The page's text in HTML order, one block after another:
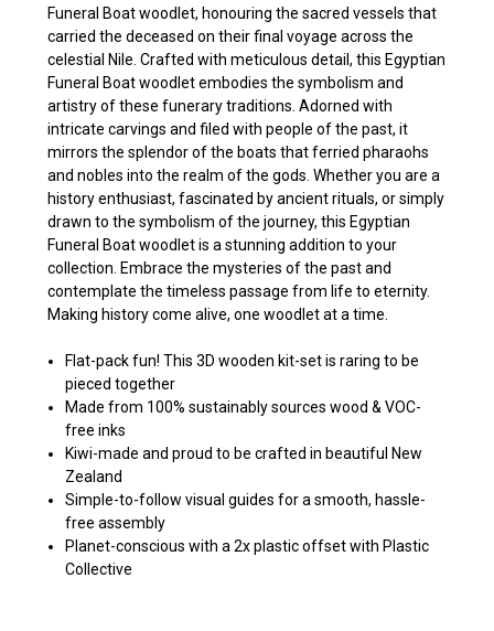
Funeral Boat woodlet, honouring the sacred vessels that
carried the deceased on their final voyage across the
celestial Nile. Crafted with meticulous detail, this Egyptian
Funeral Boat woodlet embodies the symbolism and
artistry of these funerary traditions. Adorned with
intricate carvings and filed with people of the past, it
mirrors the splendor of the boats that ferried pharaohs
and nobles into the realm of the gods. Whether you are a
history enthusiast, fascinated by ancient rituals, or simply
drawn to the symbolism of the journey, this Egyptian
Funeral Boat woodlet is a stunning addition to your
collection. Embrace the mysteries of the past and
contemplate the timeless passage from life to eternity.
Making history come alive, one woodlet at a time.
Flat-pack fun! This 3D wooden kit-set is raring to be
pieced together
Made from 100% sustainably sources wood & VOC-
free inks
Kiwi-made and proud to be crafted in beautiful New
Zealand
Simple-to-follow visual guides for a smooth, hassle-
free assembly
Planet-conscious with a 2x plastic offset with Plastic
Collective